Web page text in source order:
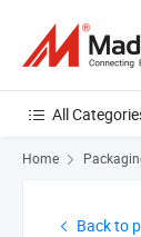
All
Home
Back to